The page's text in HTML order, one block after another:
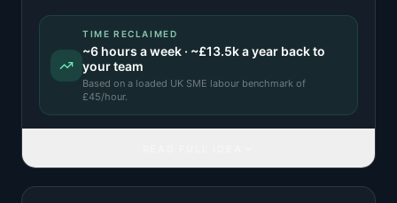
TIME RECLAIMED
~6 hours a week · ~£13.5ka year back to
your team
Based on a loaded UK SME labour benchmark of
£45/hour.